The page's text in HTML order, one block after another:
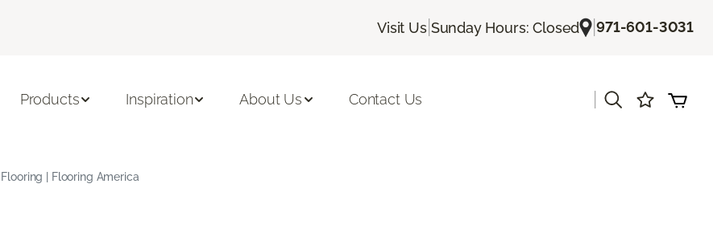
Visit Us| Sunday Hours: Closed |971-601-3031
Products Inspiration About Us Contact Us
| Flooring America